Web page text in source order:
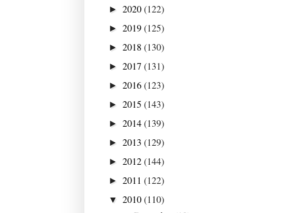
► 2020(122)
► 2019(125)
► 2018 (130)
► 2017 (131)
► 2016(123)
► 2015 (143)
► 2014(139)
► 2013 (129)
► 2012(144)
► 2011 (122)
▼ 2010(110)